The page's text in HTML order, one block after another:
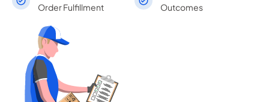
Order Fulfillment
Outcomes